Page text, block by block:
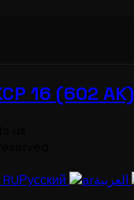
16 (602 AK)
Русский